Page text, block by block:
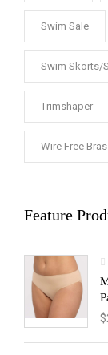
Swim Sale
Swim Skorts/
Trimshaper
Wire Free Bras
Feature
$